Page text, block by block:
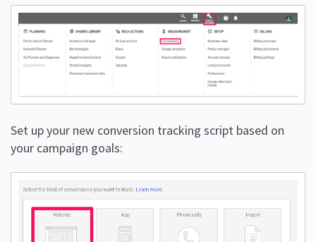
Set up your new conversion tracking script based on
your campaign goals: